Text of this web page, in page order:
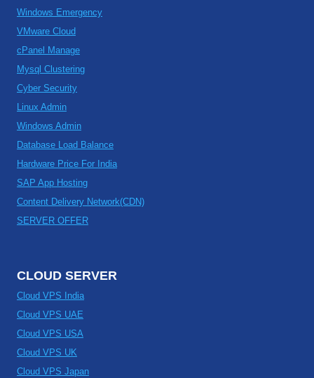
Windows Emergency
VMware Cloud
cPanel Manage
Mysql Clustering
Cyber Security
Linux Admin
Windows Admin
Database Load Balance
Hardware Price For India
SAP App Hosting
Content Delivery Network(CDN)
SERVER OFFER
CLOUD SERVER
Cloud VPS India
Cloud VPS UAE
Cloud VPS USA
Cloud VPS UK
Cloud VPS Japan